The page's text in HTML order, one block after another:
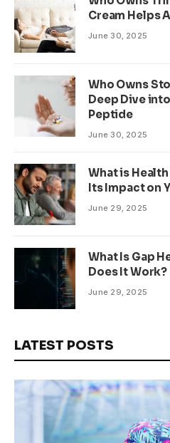
Cream Helps
June 30, 2025
Who Owns
Deep Dive
Peptide
June 30, 2025
What is
Its Impact on
June 29, 2025
What Is Gap
Does It Work?
June 29, 2025
LATEST POSTS